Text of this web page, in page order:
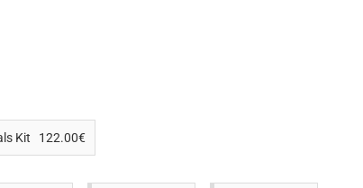
Kit 122.00€